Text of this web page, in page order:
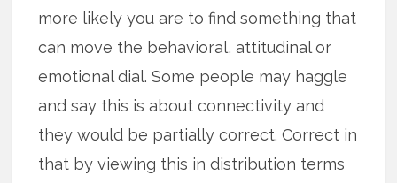
more likely you are to find something that
can move the behavioral, attitudinal or
emotional dial. Some people may haggle
and say this is about connectivity and
they would be partially correct. Correct in
that by viewing this in distribution terms